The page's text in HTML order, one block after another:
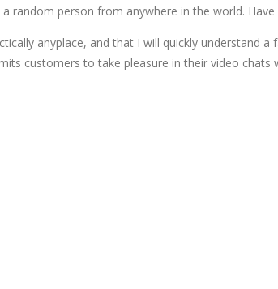
random person from anywhere in the world. Have
anyplace, and that I will quickly
customers to take pleasure in their video